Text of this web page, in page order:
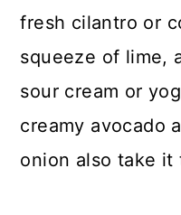
fresh cilantro or
squeeze of lime,
sour cream or
creamy avocado
onion also take